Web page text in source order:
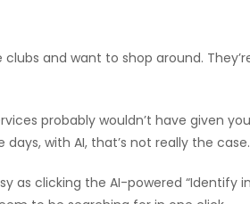
and want to shop around.
probably wouldn’t have given
with AI, that’s not really the case.
as clicking the AI-powered “Identify